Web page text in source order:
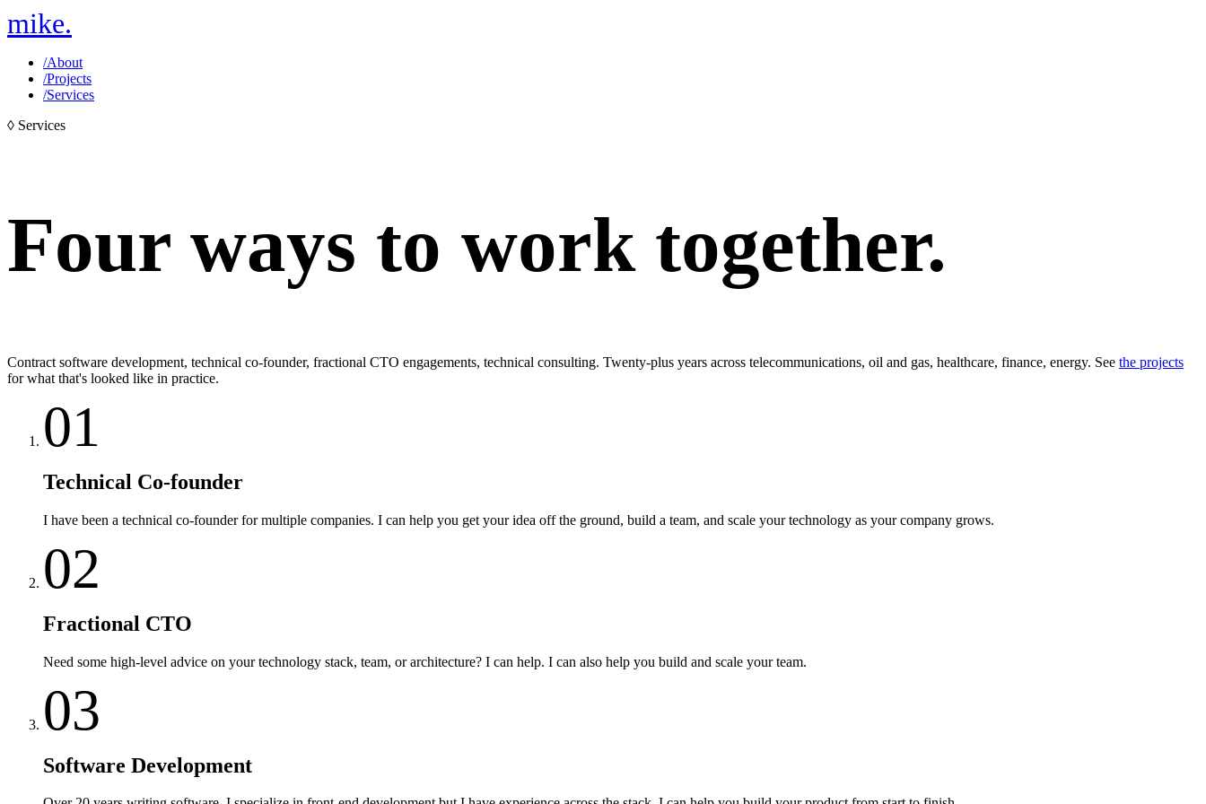
mike.
/About
/Projects
/Services
◊ Services
Four ways to work together.
Contract software development, technical co-founder, fractional CTO engagements, technical consulting. Twenty-plus years across telecommunications, oil and gas, healthcare, finance, energy. See the projects
for what that's looked like in practice.
01
Technical Co-founder
I have been a technical co-founder for multiple companies. I can help you get your idea off the ground, build a team, and scale your technology as your company grows.
02
Fractional CTO
Need some high-level advice on your technology stack, team, or architecture? I can help. I can also help you build and scale your team.
03
Software Development